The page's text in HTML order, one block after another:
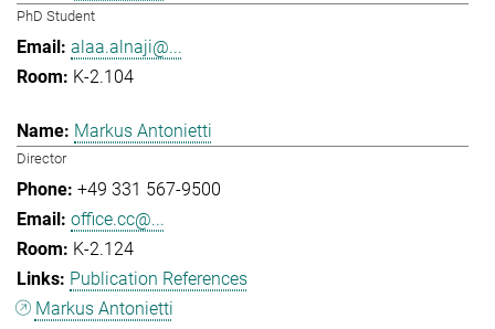
PhD Student
alaa.alnaji@...
K-2.104
Markus Antonietti
Director
+49 331 567-9500
office.cc@...
K-2.124
Publication References
Markus Antonietti